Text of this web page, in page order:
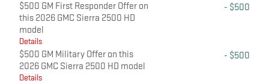
$500 GM First Responder Offer on
this 2026 GMC Sierra 2500 HD
model
Details
- $500
$500 GM Military Offer on this
2026 GMC Sierra 2500 HD model
Details
- $500